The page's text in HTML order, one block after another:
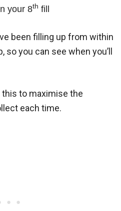
your 8th fill
been filling up from within
so you can see when you’ll
this to maximise the
each time.